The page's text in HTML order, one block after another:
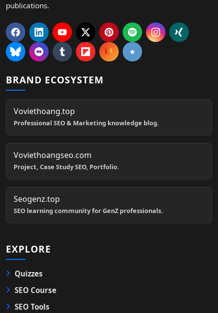
publications.
BRAND ECOSYSTEM
Voviethoang.top
Professional SEO & Marketing knowledge blog.
Voviethoangseo.com
Project, Case Study SEO, Portfolio.
Seogenz.top
SEO learning community for GenZ professionals.
EXPLORE
Quizzes
SEO Course
SEO Tools